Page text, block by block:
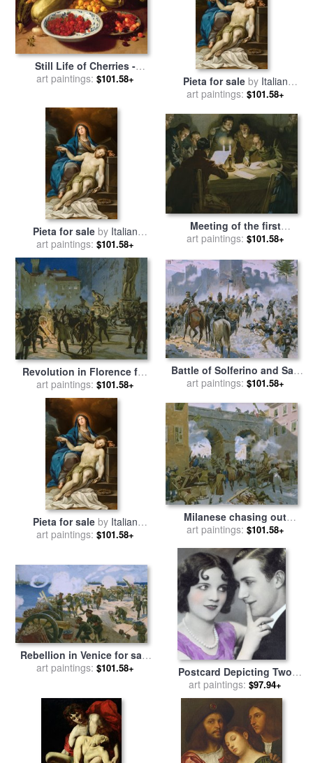
Still Life of Cherries -
Marrows and Pears for sale
art paintings: $101.58+ Pieta for saleby Italian
School
art paintings: $101.58+
Pieta for saleby Italian
School
art paintings: $101.58+
Meeting of the first
partisans Resisting The
School
art paintings: $101.58+
Revolution in Florence for
salebyItalian School
art paintings: $101.58+
Battle of Solferino and San
Martino for salebyItalian
art paintings: $101.58+
Pieta for saleby Italian
School
art paintings: $101.58+
Milanese chasing out
Austrians for salebyItalian
art paintings: $101.58+
Rebellion in Venice for sale
byItalian School
art paintings: $101.58+
Postcard Depicting Two
Lovers for salebyItalian
School
art paintings: $97.94+